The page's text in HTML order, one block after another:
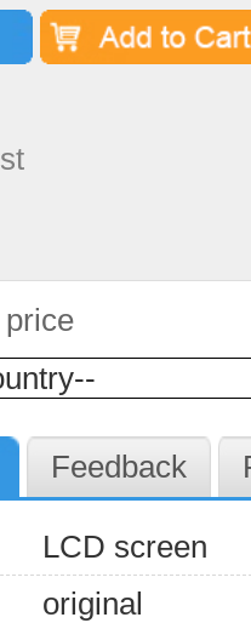
Feedback
LCD screen
original